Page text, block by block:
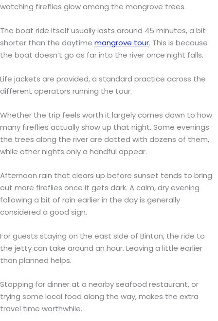
watching fireflies glow among the mangrove trees.
The boat ride itself usually lasts around 45 minutes, a bit
shorter than the daytime mangrove tour. This is because
the boat doesn’t go as far into the river once night falls.
Life jackets are provided, a standard practice across the
different operators running the tour.
Whether the trip feels worth it largely comes down to how
many fireflies actually show up that night. Some evenings
the trees along the river are dotted with dozens of them,
while other nights only a handful appear.
Afternoon rain that clears up before sunset tends to bring
out more fireflies once it gets dark. A calm, dry evening
following a bit of rain earlier in the day is generally
considered a good sign.
For guests staying on the east side of Bintan, the ride to
the jetty can take around an hour. Leaving a little earlier
than planned helps.
Stopping for dinner at a nearby seafood restaurant, or
trying some local food along the way, makes the extra
travel time worthwhile.